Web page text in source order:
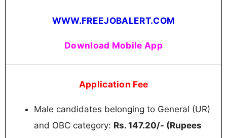
WWW.FREEJOBALERT.COM
Download Mobile App
Application Fee
Male candidates belonging to General (UR)
and OBC category: Rs. 147.20/- (Rupees